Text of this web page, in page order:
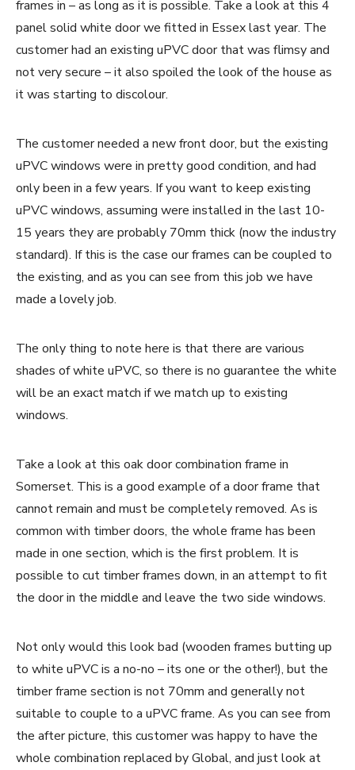
frames in – as long as it is possible. Take a look at this 4
panel solid white door we fitted in Essex last year. The
customer had an existing uPVC door that was flimsy and
not very secure – it also spoiled the look of the house as
it was starting to discolour.
The customer needed a new front door, but the existing
uPVC windows were in pretty good condition, and had
only been in a few years. If you want to keep existing
uPVC windows, assuming were installed in the last 10-
15 years they are probably 70mm thick (now the industry
standard). If this is the case our frames can be coupled to
the existing, and as you can see from this job we have
made a lovely job.
The only thing to note here is that there are various
shades of white uPVC, so there is no guarantee the white
will be an exact match if we match up to existing
windows.
Take a look at this oak door combination frame in
Somerset. This is a good example of a door frame that
cannot remain and must be completely removed. As is
common with timber doors, the whole frame has been
made in one section, which is the first problem. It is
possible to cut timber frames down, in an attempt to fit
the door in the middle and leave the two side windows.
Not only would this look bad (wooden frames butting up
to white uPVC is a no-no – its one or the other!), but the
timber frame section is not 70mm and generally not
suitable to couple to a uPVC frame. As you can see from
the after picture, this customer was happy to have the
whole combination replaced by Global, and just look at